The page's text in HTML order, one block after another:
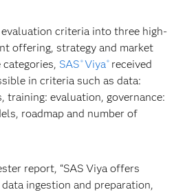
criteria into three high-
offering, strategy and market
categories, SAS ® Viya® received
in criteria such as data:
training: evaluation, governance:
roadmap and number of
report, “SAS Viya offers
ingestion and preparation,